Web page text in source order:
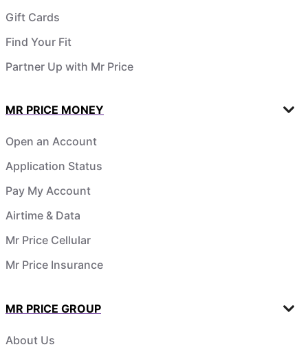
Gift Cards
Find Your Fit
Partner Up with Mr Price
MR PRICE MONEY
Open an Account
Application Status
Pay My Account
Airtime & Data
Mr Price Cellular
Mr Price Insurance
MR PRICE GROUP
About Us